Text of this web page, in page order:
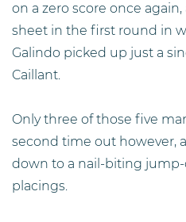
on a zero score once
sheet in the first round in
Galindo picked up just a
Caillant.
Only three of those five
second time out however,
down to a nail-biting
placings.